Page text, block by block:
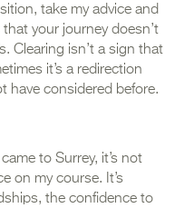
take my advice and
your journey doesn’t
Clearing isn’t a sign that
it’s a redirection
have considered before.
to Surrey, it’s not
on my course. It’s
the confidence to